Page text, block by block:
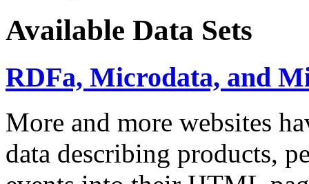
Available Data Sets
RDFa, Microdata, and
More and more websites
data describing products,